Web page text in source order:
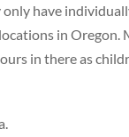
only have
in Oregon.
in there as